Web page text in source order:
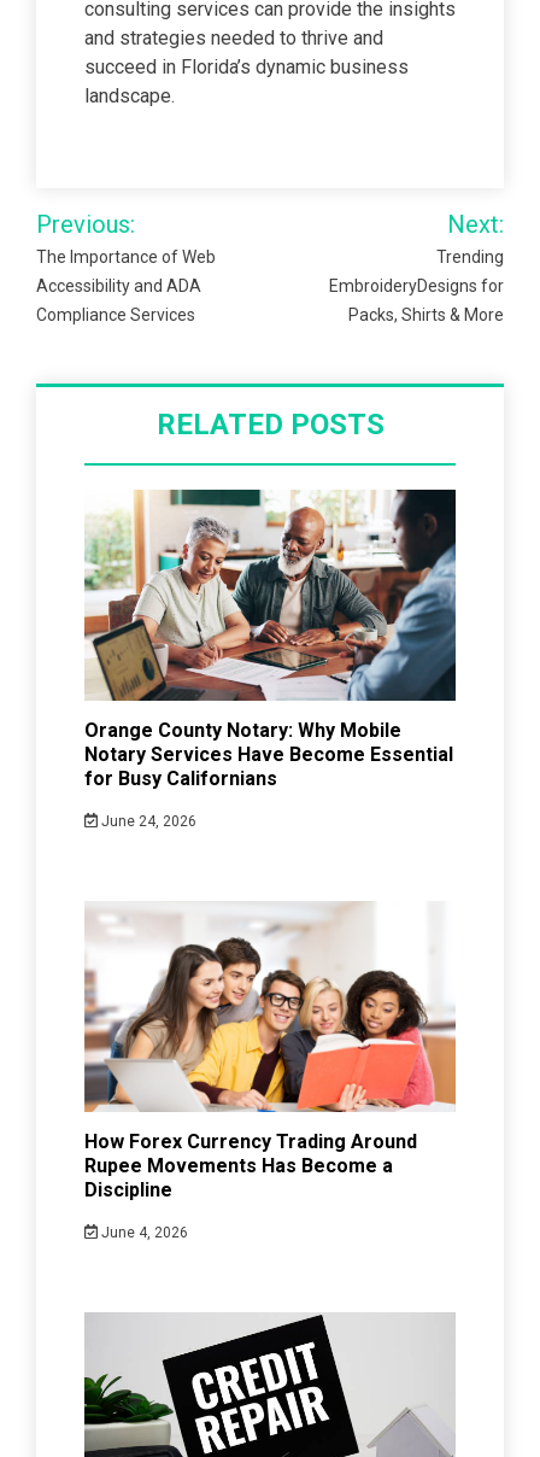
consulting services can provide the insights
and strategies needed to thrive and
succeed in Florida’s dynamic business
landscape.
Post
navigation
Previous:
The Importance of Web
Accessibility and ADA
Compliance Services
Next:
Trending
EmbroideryDesigns for
Packs, Shirts & More
RELATED POSTS
Orange County Notary: Why Mobile
Notary Services Have Become Essential
for Busy Californians
June 24, 2026
How Forex Currency Trading Around
Rupee Movements Has Become a
Discipline
June 4, 2026